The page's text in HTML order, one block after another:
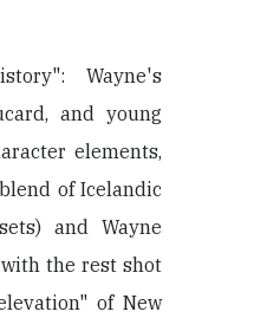
Wayne's
and young
elements,
of Icelandic
and Wayne
the rest shot
of New